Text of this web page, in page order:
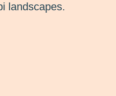
landscapes.